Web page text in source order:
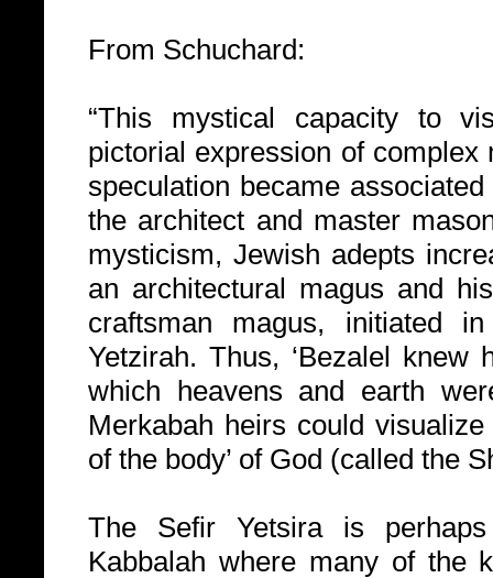
From Schuchard:
“This mystical capacity to
pictorial expression of
speculation became
the architect and master
mysticism, Jewish adepts
an architectural magus and
craftsman magus, initiated
Yetzirah. Thus, ‘Bezalel
which heavens and earth
Merkabah heirs could
of the body’ of God (called the
The Sefir Yetsira is perhaps
Kabbalah where many of the